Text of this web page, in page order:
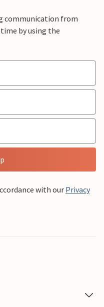
communication from
time by using the
with our Privacy